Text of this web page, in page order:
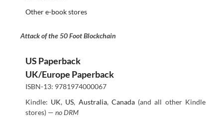
Other e-book stores
Attack of the 50 Foot Blockchain
US Paperback
UK/Europe Paperback
ISBN-13: 9781974000067
Kindle: UK, US, Australia, Canada(and all other Kindle
stores) — no DRM